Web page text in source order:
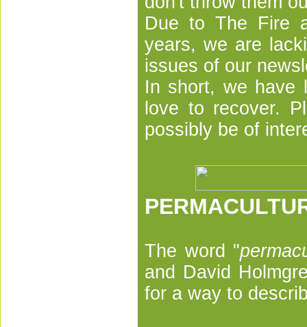
Due to The Fire
years, we are
issues of our
In short, we have
love to recover.
possibly be of
The word "
and David
for a way to